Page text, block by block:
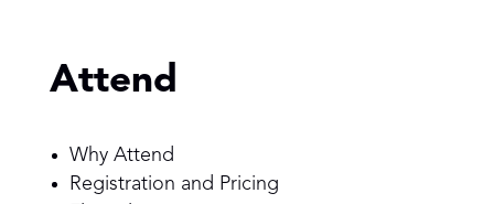
Attend
Why Attend
Registration and Pricing